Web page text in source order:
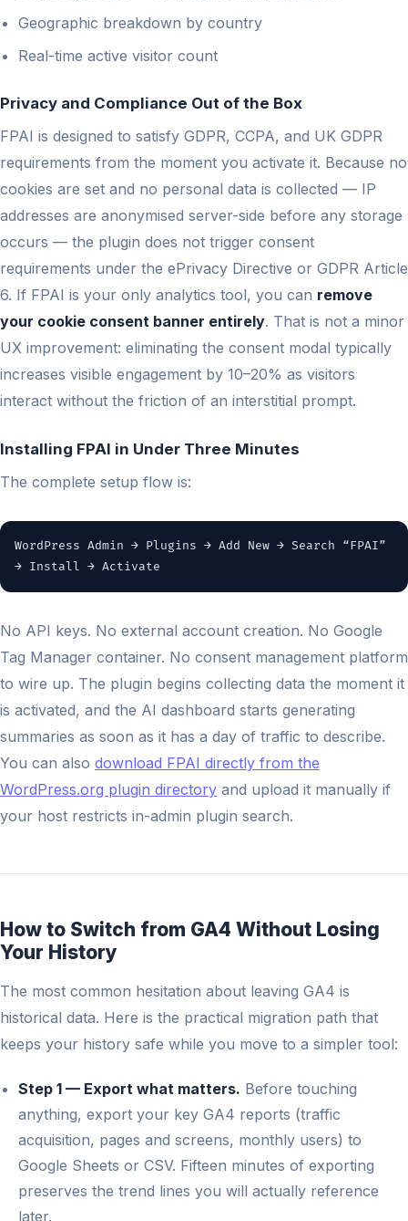
Geographic breakdown by country
Real-time active visitor count
Privacy and Compliance Out of the Box
FPAI is designed to satisfy GDPR, CCPA, and UK GDPR
requirements from the moment you activate it. Because no
cookies are set and no personal data is collected — IP
addresses are anonymised server-side before any storage
occurs — the plugin does not trigger consent
requirements under the ePrivacy Directive or GDPR Article
6. If FPAI is your only analytics tool, you can remove
your cookie consent banner entirely. That is not a minor
UX improvement: eliminating the consent modal typically
increases visible engagement by 10–20% as visitors
interact without the friction of an interstitial prompt.
Installing FPAI in Under Three Minutes
The complete setup flow is:
WordPress Admin → Plugins → Add New → Search “FPAI”
→ Install → Activate
No API keys. No external account creation. No Google
Tag Manager container. No consent management platform
to wire up. The plugin begins collecting data the moment it
is activated, and the AI dashboard starts generating
summaries as soon as it has a day of traffic to describe.
You can also download FPAI directly from the
WordPress.org plugin directory and upload it manually if
your host restricts in-admin plugin search.
How to Switch from GA4 Without Losing
Your History
The most common hesitation about leaving GA4 is
historical data. Here is the practical migration path that
keeps your history safe while you move to a simpler tool:
Step 1 — Export what matters. Before touching
anything, export your key GA4 reports (traffic
acquisition, pages and screens, monthly users) to
Google Sheets or CSV. Fifteen minutes of exporting
preserves the trend lines you will actually reference
later.